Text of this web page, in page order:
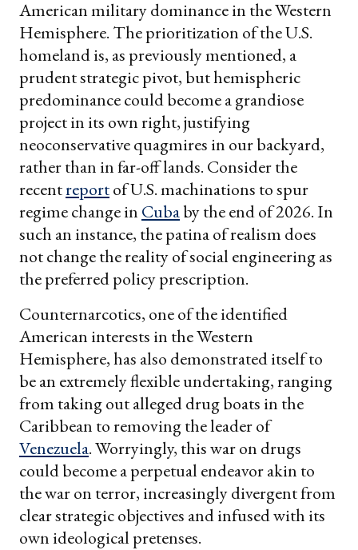
American military dominance in the Western
Hemisphere. The prioritization of the U.S.
homeland is, as previously mentioned, a
prudent strategic pivot, but hemispheric
predominance could become a grandiose
project in its own right, justifying
neoconservative quagmires in our backyard,
rather than in far-off lands. Consider the
recentreportof U.S. machinations to spur
regime change in Cubaby the end of 2026. In
such an instance, the patina of realism does
not change the reality of social engineering as
the preferred policy prescription.
Counternarcotics, one of the identified
American interests in the Western
Hemisphere, has also demonstrated itself to
be an extremely flexible undertaking, ranging
from taking out alleged drug boats in the
Caribbean to removing the leader of
Venezuela. Worryingly, this war on drugs
could become a perpetual endeavor akin to
the war on terror, increasingly divergent from
clear strategic objectives and infused with its
own ideological pretenses.